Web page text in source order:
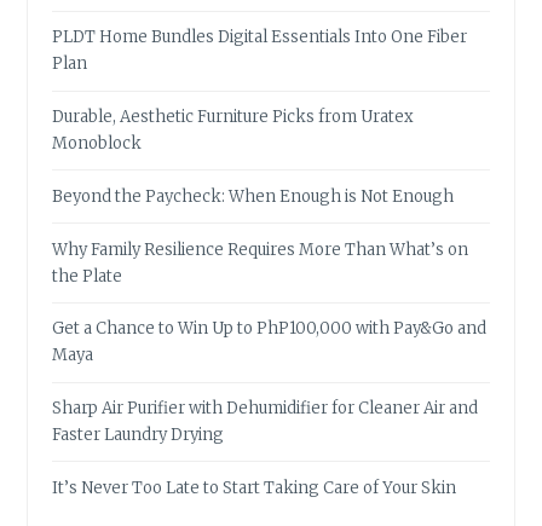
PLDT Home Bundles Digital Essentials Into One Fiber
Plan
Durable, Aesthetic Furniture Picks from Uratex
Monoblock
Beyond the Paycheck: When Enough is Not Enough
Why Family Resilience Requires More Than What’s on
the Plate
Get a Chance to Win Up to PhP100,000 with Pay&Go and
Maya
Sharp Air Purifier with Dehumidifier for Cleaner Air and
Faster Laundry Drying
It’s Never Too Late to Start Taking Care of Your Skin